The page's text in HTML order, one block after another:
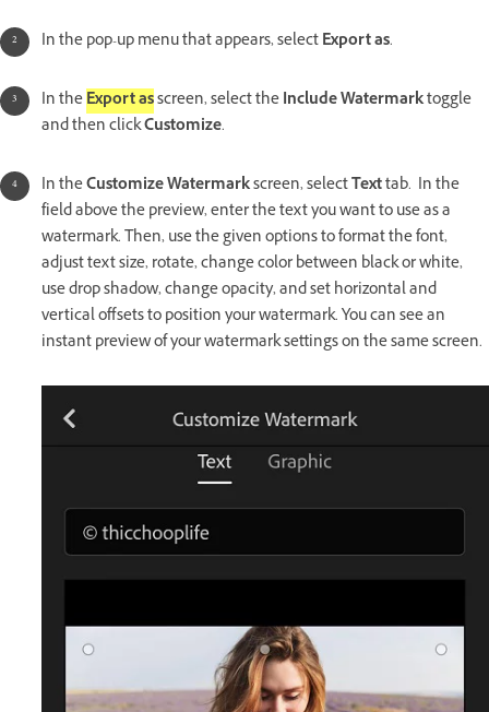
In the pop-up menu that appears, selectExport as.
In theExport asscreen, select theInclude Watermarktoggle
and then clickCustomize.
In theCustomize Watermarkscreen, selectTexttab. In the
field above the preview, enter the text you want to use as a
watermark. Then, use the given options to format the font,
adjust text size, rotate, change color between black or white,
use drop shadow, change opacity, and set horizontal and
vertical offsets to position your watermark. You can see an
instant preview of your watermark settings on the same screen.